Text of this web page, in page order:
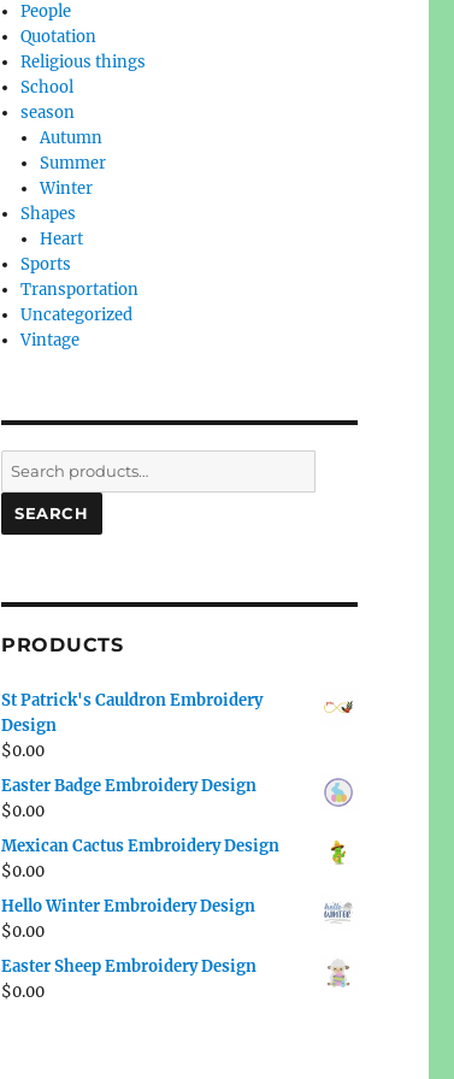
People
Quotation
Religious things
School
season
Autumn
Summer
Winter
Shapes
Heart
Sports
Transportation
Uncategorized
Vintage
Search
for:
SEARCH
PRODUCTS
St Patrick's Cauldron Embroidery
Design
$0.00
Easter Badge Embroidery Design
$0.00
Mexican Cactus Embroidery Design
$0.00
Hello Winter Embroidery Design
$0.00
Easter Sheep Embroidery Design
$0.00